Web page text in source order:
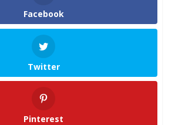
Facebook
Twitter
Pinterest